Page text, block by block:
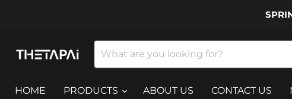
HOME
PRODUCTS ABOUT US CONTACT US